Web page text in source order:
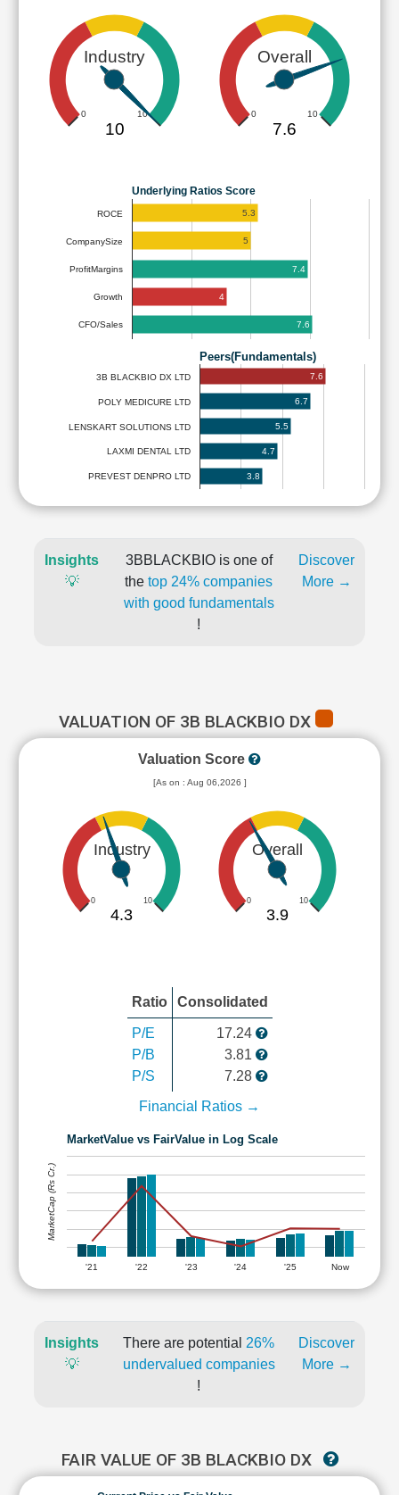
Industry
0 10
10
Overall
0 10
7.6
Underlying Ratios Score
ROCE
CompanySize
ProfitMargins
Growth
CFO/Sales
5.3
5
7.4
4
7.6
Peers(Fundamentals)
3B BLACKBIO DX LTD
POLY MEDICURE LTD
LENSKART SOLUTIONS LTD
LAXMI DENTAL LTD
PREVEST DENPRO LTD
7.6
6.7
5.5
4.7
3.8
Insights
💡
3BBLACKBIO is one of
the top 24% companies
with good fundamentals
!
Discover
More →
VALUATION OF 3B BLACKBIO DX
Valuation Score
[As on : Aug 06,2026 ]
Industry
0 10
4.3
Overall
0 10
3.9
Ratio Consolidated
P/E
P/B
P/S
17.24
3.81
7.28
Financial Ratios →
MarketValue vs FairValue in Log Scale
'21 '22 '23 '24 '25 Now
MarketCap (Rs Cr.)
Insights
💡
There are potential 26%
undervalued companies
!
Discover
More →
FAIR VALUE OF 3B BLACKBIO DX